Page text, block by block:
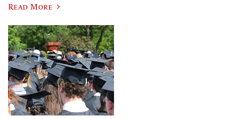
Read More